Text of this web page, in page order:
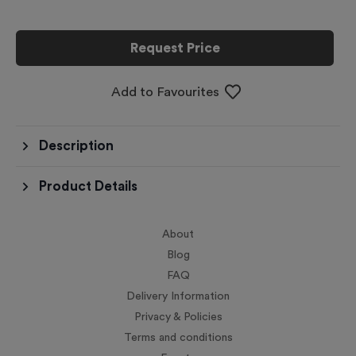
Request Price
Add to Favourites
Description
Product Details
About
Blog
FAQ
Delivery Information
Privacy & Policies
Terms and conditions